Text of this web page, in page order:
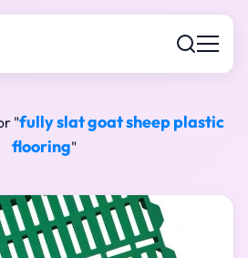
"fully slat goat sheep plastic
flooring"